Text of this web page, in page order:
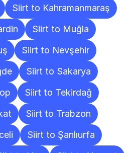
Siirt to Kahramanmaraş
Siirt to Muğla
Siirt to Nevşehir
Siirt to Sakarya
Siirt to Tekirdağ
Siirt to Trabzon
Siirt to Şanlıurfa